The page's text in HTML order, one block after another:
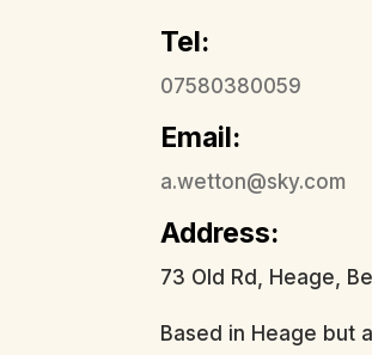
Tel:
07580380059
Email:
a.wetton@sky.com
Address:
73 Old Rd, Heage,
Based in Heage but